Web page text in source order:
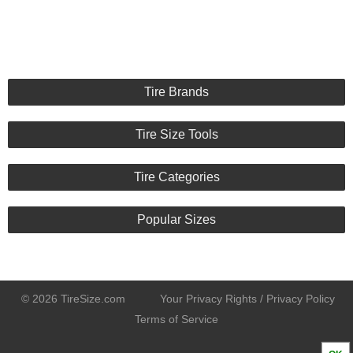
Tire Brands
Tire Size Tools
Tire Categories
Popular Sizes
© 2026 TireSize.com
Your Privacy Rights / Privacy Policy
Terms of Service